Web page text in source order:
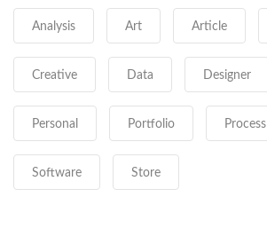
Analysis Art Article
Creative Data Designer
Personal Portfolio Process
Software Store